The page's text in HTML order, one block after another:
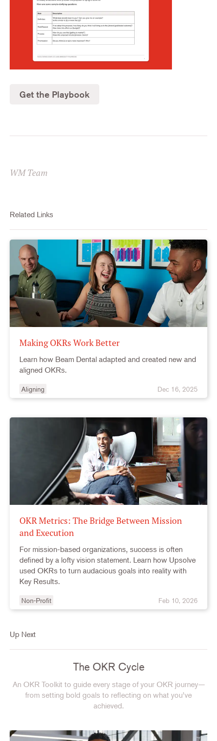
Get the Playbook
WM Team
Related Links
Making OKRs Work Better
Learn how Beam Dental adapted and created new and
aligned OKRs.
Aligning Dec 16, 2025
OKR Metrics: The Bridge Between Mission
and Execution
For mission-based organizations, success is often
defined by a lofty vision statement. Learn how Upsolve
used OKRs to turn audacious goals into reality with
Key Results.
Non-Profit Feb 10, 2026
Up Next
The OKR Cycle
An OKR Toolkit to guide every stage of your OKR journey—
from setting bold goals to reflecting on what you’ve
achieved.